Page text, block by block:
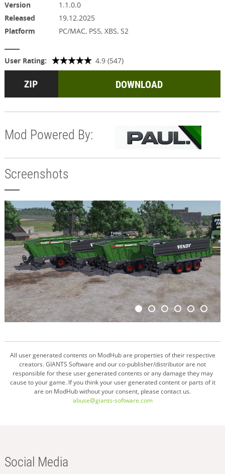
Version
1.1.0.0
Released
19.12.2025
Platform
PC/MAC, PS5, XBS, S2
User Rating: 4.9 (547)
DOWNLOAD
Mod Powered By:
Screenshots
All user generated contents on ModHub are properties of their respective
creators. GIANTS Software and our co-publisher/distributor are not
responsible for these user generated contents or any damage they may
cause to your game. If you think your user generated content or parts of it
are on ModHub without your consent, please contact us.
abuse@giants-software.com
Social Media